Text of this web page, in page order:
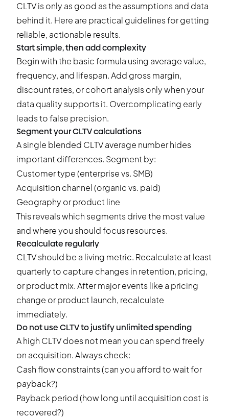
CLTV is only as good as the assumptions and data
behind it. Here are practical guidelines for getting
reliable, actionable results.
Start simple, then add complexity
Begin with the basic formula using average value,
frequency, and lifespan. Add gross margin,
discount rates, or cohort analysis only when your
data quality supports it. Overcomplicating early
leads to false precision.
Segment your CLTV calculations
A single blended CLTV average number hides
important differences. Segment by:
Customer type (enterprise vs. SMB)
Acquisition channel (organic vs. paid)
Geography or product line
This reveals which segments drive the most value
and where you should focus resources.
Recalculate regularly
CLTV should be a living metric. Recalculate at least
quarterly to capture changes in retention, pricing,
or product mix. After major events like a pricing
change or product launch, recalculate
immediately.
Do not use CLTV to justify unlimited spending
A high CLTV does not mean you can spend freely
on acquisition. Always check:
Cash flow constraints (can you afford to wait for
payback?)
Payback period (how long until acquisition cost is
recovered?)